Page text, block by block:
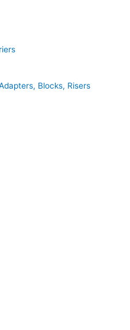
Blocks, Risers